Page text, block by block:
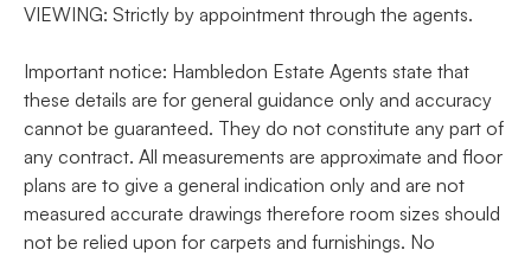
VIEWING: Strictly by appointment through the agents.
Important notice: Hambledon Estate Agents state that
these details are for general guidance only and accuracy
cannot be guaranteed. They do not constitute any part of
any contract. All measurements are approximate and floor
plans are to give a general indication only and are not
measured accurate drawings therefore room sizes should
not be relied upon for carpets and furnishings. No